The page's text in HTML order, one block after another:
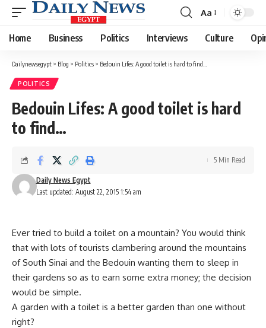
Font
Resizer
Aa
Home Business Politics Interviews Culture
Dailynewsegypt > Blog > Politics > Bedouin Lifes: A good toilet is hard to find…
POLITICS
Bedouin Lifes: A good toilet is hard
to find…
Last updated: August 22, 2015 1:54 am
Daily News Egypt
5 Min Read
Ever tried to build a toilet on a mountain? You would think
that with lots of tourists clambering around the mountains
of South Sinai and the Bedouin wanting them to sleep in
their gardens so as to earn some extra money; the decision
would be simple.
A garden with a toilet is a better garden than one without
right?